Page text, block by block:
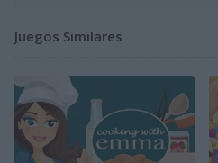
Juegos Similares